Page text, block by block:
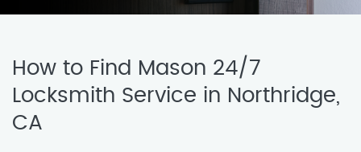
How to Find Mason 24/7
Locksmith Service in Northridge,
CA